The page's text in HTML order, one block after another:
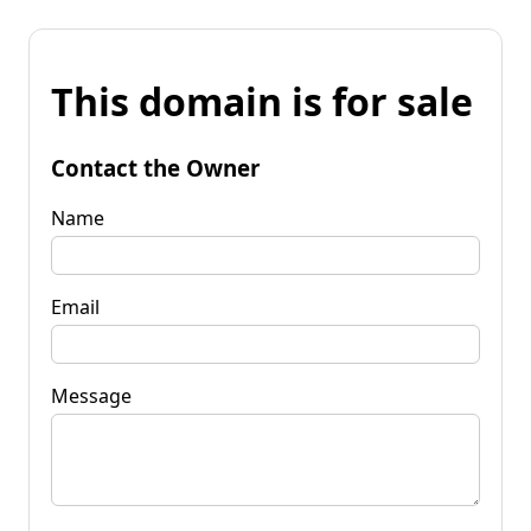
This domain is for sale
Contact the Owner
Name
Email
Message